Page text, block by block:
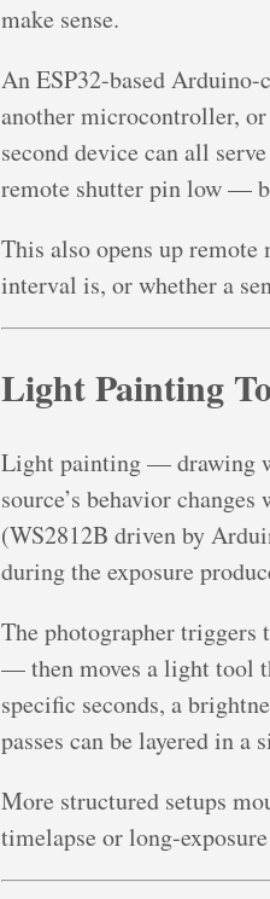
make sense.
An ESP32-based
another microcontroller,
second device can all
remote shutter pin low —
This also opens up
interval is, or whether a
Light Painting
Light painting — drawing
source’s behavior
(WS2812B driven by
during the exposure
The photographer
— then moves a light tool
specific seconds, a
passes can be layered in
More structured setups
timelapse or long-